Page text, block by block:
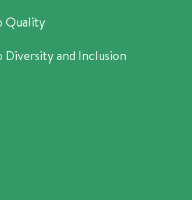
Quality
and Inclusion